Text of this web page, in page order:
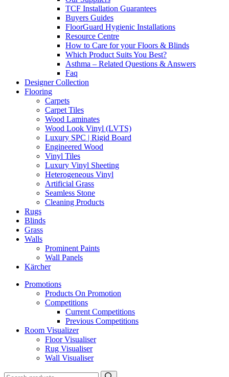
TCF Installation Guarantees
Buyers Guides
FloorGuard Hygienic Installations
Resource Centre
How to Care for your Floors & Blinds
Which Product Suits You Best?
Asthma – Related Questions & Answers
Faq
Designer Collection
Flooring
Carpets
Carpet Tiles
Wood Laminates
Wood Look Vinyl (LVTS)
Luxury SPC | Rigid Board
Engineered Wood
Vinyl Tiles
Luxury Vinyl Sheeting
Heterogeneous Vinyl
Artificial Grass
Seamless Stone
Cleaning Products
Rugs
Blinds
Grass
Walls
Prominent Paints
Wall Panels
Kärcher
Promotions
Products On Promotion
Competitions
Current Competitions
Previous Competitions
Room Visualizer
Floor Visualiser
Rug Visualiser
Wall Visualiser